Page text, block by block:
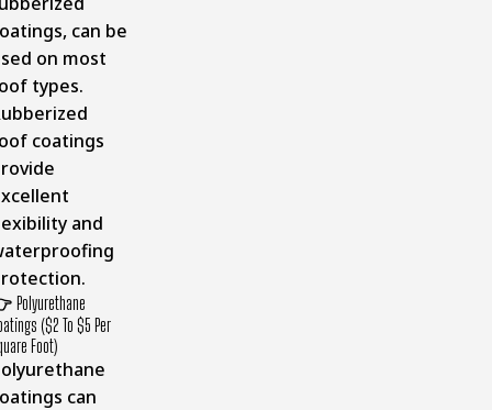
can be
on most
types.
coatings
and
Polyurethane
($2 To $5 Per
Foot)
can